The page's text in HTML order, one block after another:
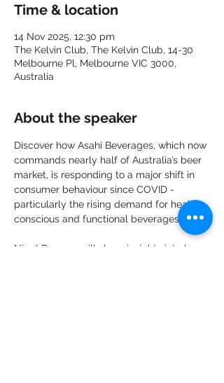
Time & location
14 Nov 2025, 12:30 pm
The Kelvin Club, The Kelvin Club, 14-30
Melbourne Pl, Melbourne VIC 3000,
Australia
About the speaker
Discover how Asahi Beverages, which now
commands nearly half of Australia’s beer
market, is responding to a major shift in
consumer behaviour since COVID -
particularly the rising demand for health-
conscious and functional beverages.
Nigel Parsons will share insights into how